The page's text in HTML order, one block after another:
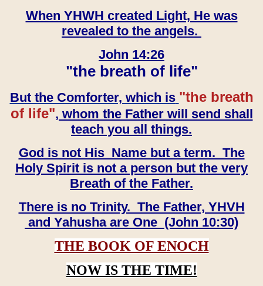
When YHWH created Light, He was
revealed to the angels.
John 14:26
"the breath of life"
But the Comforter, which is "the breath
of life", whom the Father will send shall
teach you all things.
God is not His Name but a term. The
Holy Spirit is not a person but the very
Breath of the Father.
There is no Trinity. The Father, YHVH
and Yahusha are One (John 10:30)
THE BOOK OF ENOCH
NOW IS THE TIME!